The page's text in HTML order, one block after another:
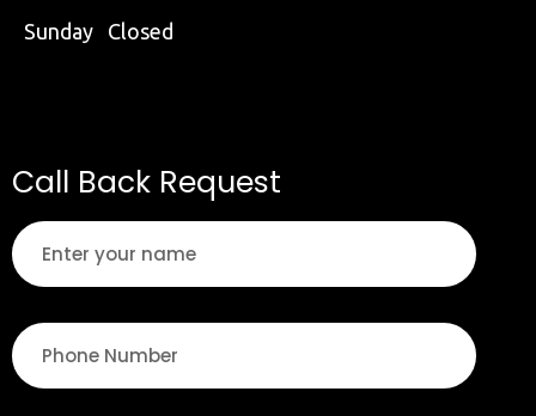
Sunday Closed
Call Back Request